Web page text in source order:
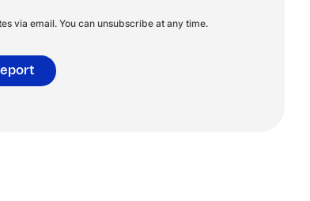
via email. You can unsubscribe at any time.